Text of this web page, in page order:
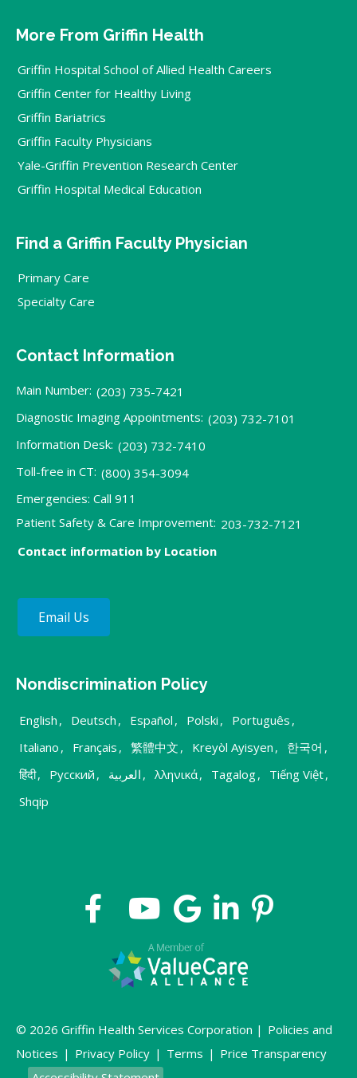
More From Griffin Health
Griffin Hospital School of Allied Health Careers
Griffin Center for Healthy Living
Griffin Bariatrics
Griffin Faculty Physicians
Yale-Griffin Prevention Research Center
Griffin Hospital Medical Education
Find a Griffin Faculty Physician
Primary Care
Specialty Care
Contact Information
Main Number: (203) 735-7421
Diagnostic Imaging Appointments: (203) 732-7101
Information Desk: (203) 732-7410
Toll-free in CT: (800) 354-3094
Emergencies: Call 911
Patient Safety & Care Improvement: 203-732-7121
Contact information by Location
Email Us
Nondiscrimination Policy
English , Deutsch , Español , Polski , Português ,
Italiano , Français , 繁體中文 , Kreyòl Ayisyen , 한국어 ,
हिंदी, Русский , العربية , λληνικά, Tagalog, Tiếng Việt,
Shqip
© 2026 Griffin Health Services Corporation | Policies and
Notices | Privacy Policy | Terms | Price Transparency